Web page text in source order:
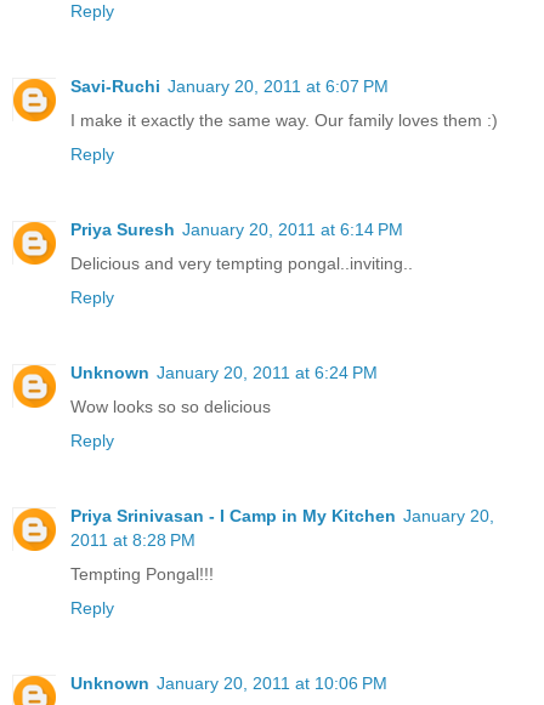
Reply
Savi-Ruchi January 20, 2011 at 6:07 PM
I make it exactly the same way. Our family loves them :)
Reply
Priya Suresh January 20, 2011 at 6:14 PM
Delicious and very tempting pongal..inviting..
Reply
Unknown January 20, 2011 at 6:24 PM
Wow looks so so delicious
Reply
Priya Srinivasan - I Camp in My Kitchen January 20,
2011 at 8:28 PM
Tempting Pongal!!!
Reply
Unknown January 20, 2011 at 10:06 PM